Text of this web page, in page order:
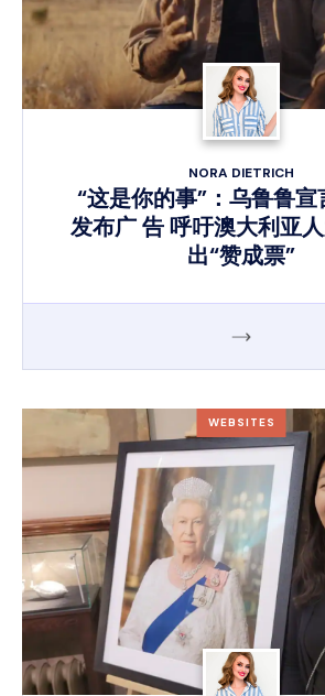
NORA DIETRICH
“这是你的事”：乌鲁鲁宣
发布广 告 呼吁澳大利亚
出“赞成票”
WEBSITES